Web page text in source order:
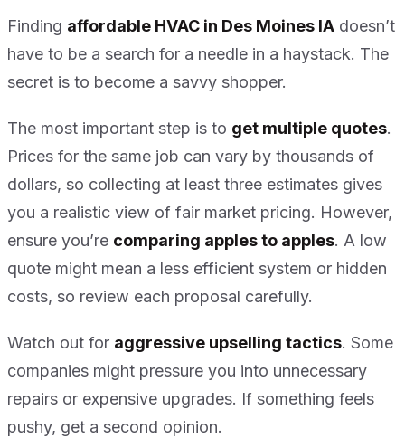
Finding affordable HVAC in Des Moines IA doesn’t
have to be a search for a needle in a haystack. The
secret is to become a savvy shopper.
The most important step is to get multiple quotes.
Prices for the same job can vary by thousands of
dollars, so collecting at least three estimates gives
you a realistic view of fair market pricing. However,
ensure you’re comparing apples to apples. A low
quote might mean a less efficient system or hidden
costs, so review each proposal carefully.
Watch out for aggressive upselling tactics. Some
companies might pressure you into unnecessary
repairs or expensive upgrades. If something feels
pushy, get a second opinion.